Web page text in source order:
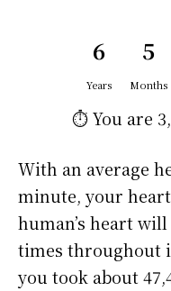
6
Years
5
Months
⏱️ You are
With an average
minute, your heart
human’s heart
times throughout
you took about